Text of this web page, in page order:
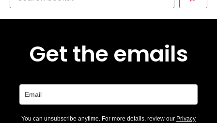
Get the emails
You can unsubscribe anytime. For more details, review our Privacy